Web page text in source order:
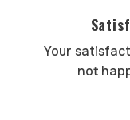
Your
not